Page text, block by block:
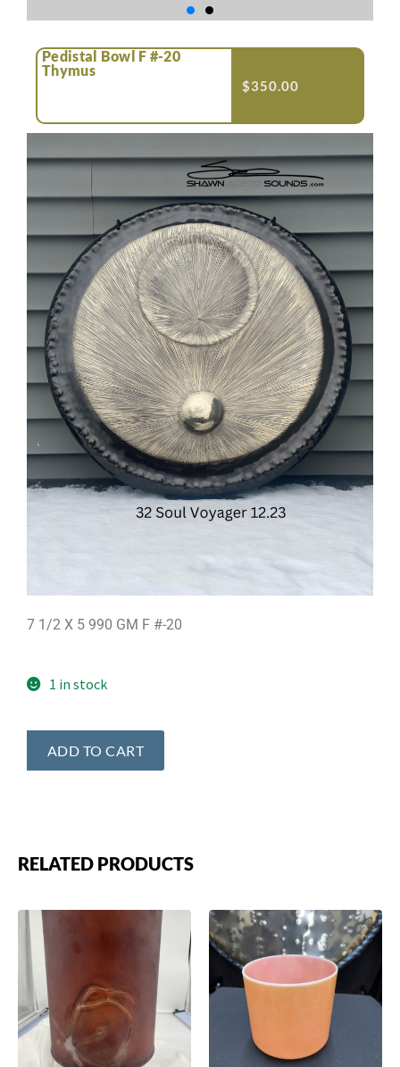
Pedistal Bowl F #-20
Thymus
$350.00
7 1/2 X 5 990 GM F #-20
1 in stock
ADD TO CART
RELATED PRODUCTS